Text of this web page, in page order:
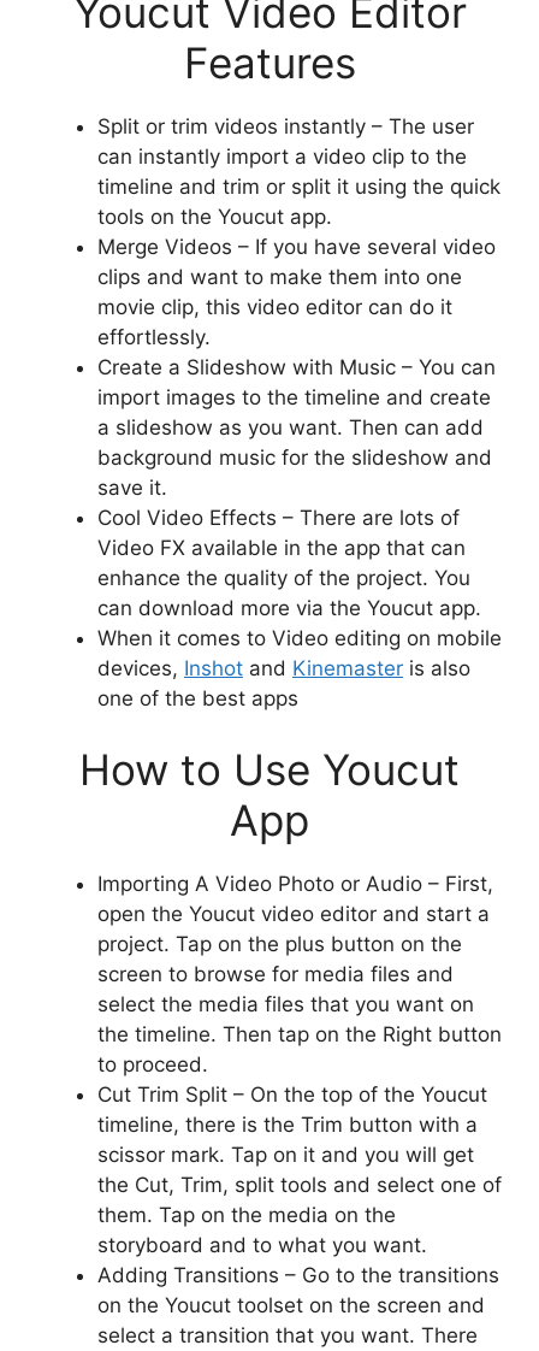
Youcut Video Editor
Features
Split or trim videos instantly – The user
can instantly import a video clip to the
timeline and trim or split it using the quick
tools on the Youcut app.
Merge Videos – If you have several video
clips and want to make them into one
movie clip, this video editor can do it
effortlessly.
Create a Slideshow with Music – You can
import images to the timeline and create
a slideshow as you want. Then can add
background music for the slideshow and
save it.
Cool Video Effects – There are lots of
Video FX available in the app that can
enhance the quality of the project. You
can download more via the Youcut app.
When it comes to Video editing on mobile
devices, Inshot and Kinemaster is also
one of the best apps
How to Use Youcut
App
Importing A Video Photo or Audio – First,
open the Youcut video editor and start a
project. Tap on the plus button on the
screen to browse for media files and
select the media files that you want on
the timeline. Then tap on the Right button
to proceed.
Cut Trim Split – On the top of the Youcut
timeline, there is the Trim button with a
scissor mark. Tap on it and you will get
the Cut, Trim, split tools and select one of
them. Tap on the media on the
storyboard and to what you want.
Adding Transitions – Go to the transitions
on the Youcut toolset on the screen and
select a transition that you want. There